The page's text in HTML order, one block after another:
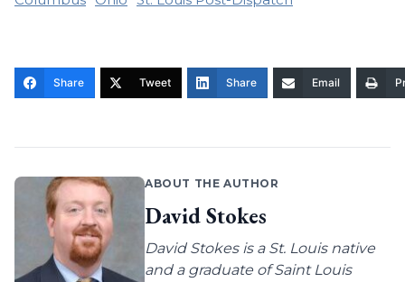
Share Tweet Share Email
ABOUT THE AUTHOR
David Stokes
David Stokes is a St. Louis native
and a graduate of Saint Louis